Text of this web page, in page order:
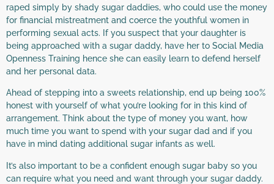
raped simply by shady sugar daddies, who could use the money
for financial mistreatment and coerce the youthful women in
performing sexual acts. If you suspect that your daughter is
being approached with a sugar daddy, have her to Social Media
Openness Training hence she can easily learn to defend herself
and her personal data.
Ahead of stepping into a sweets relationship, end up being 100%
honest with yourself of what you’re looking for in this kind of
arrangement. Think about the type of money you want, how
much time you want to spend with your sugar dad and if you
have in mind dating additional sugar infants as well.
It’s also important to be a confident enough sugar baby so you
can require what you need and want through your sugar daddy.